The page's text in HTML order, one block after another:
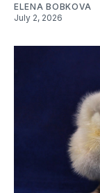
ELENA BOBKOVA
July 2, 2026